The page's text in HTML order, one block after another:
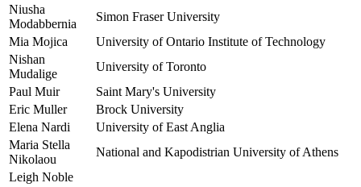
Niusha
Modabbernia
Simon Fraser University
Mia Mojica
University of Ontario Institute of Technology
Nishan
Mudalige
University of Toronto
Paul Muir
Saint Mary's University
Eric Muller
Brock University
Elena Nardi
University of East Anglia
Maria Stella
Nikolaou
National and Kapodistrian University of Athens
Leigh Noble